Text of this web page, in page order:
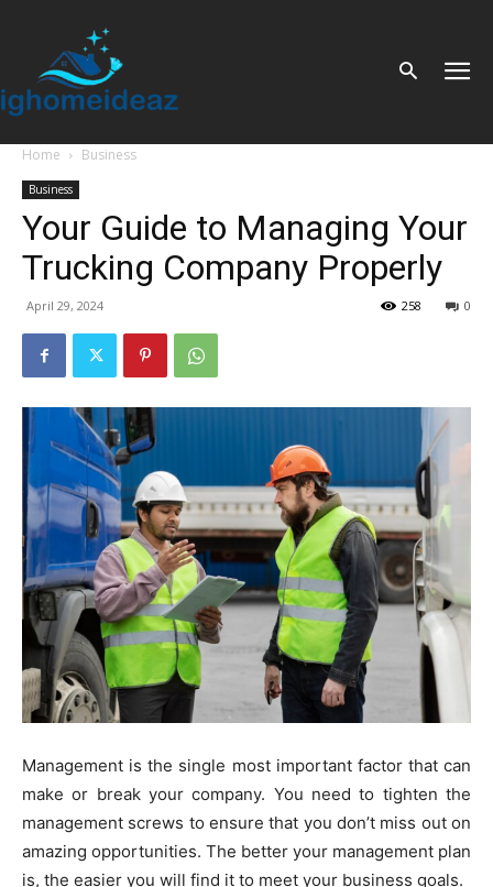
Home Business
Business
Your Guide to Managing Your
Trucking Company Properly
April 29, 2024 0
258
Management is the single most important factor that can
make or break your company. You need to tighten the
management screws to ensure that you don’t miss out on
amazing opportunities. The better your management plan
is, the easier you will find it to meet your business goals.